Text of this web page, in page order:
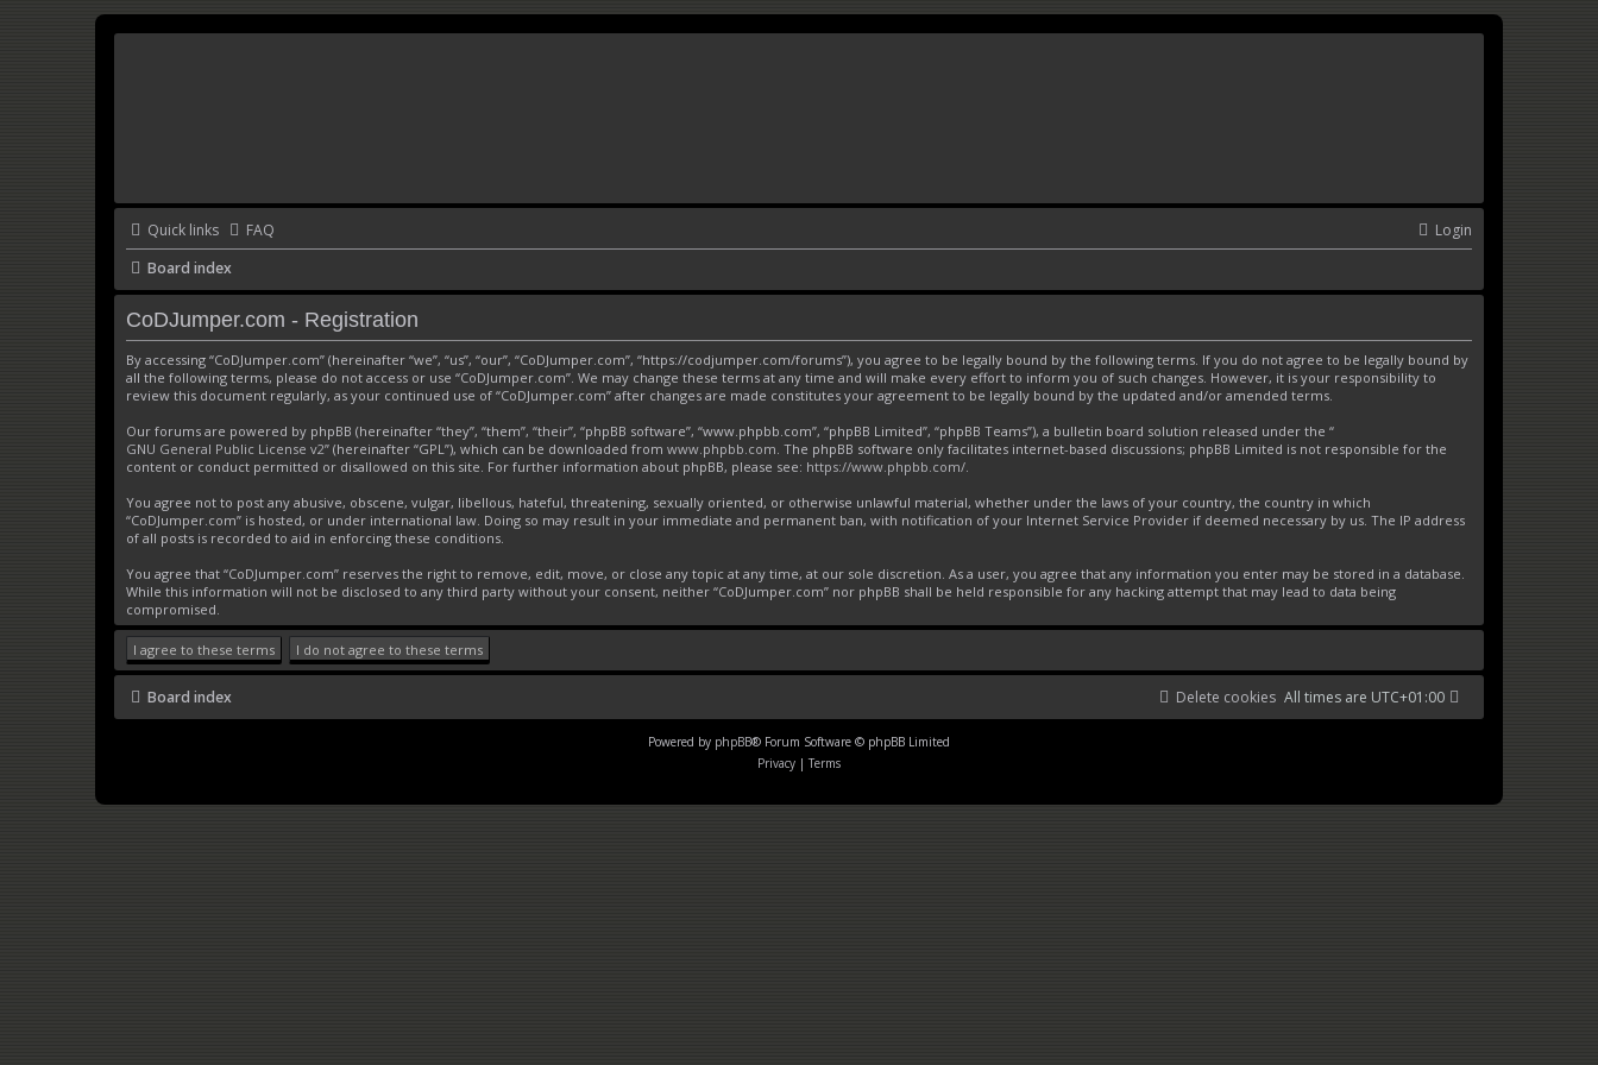
Quick links FAQ
Login
Board index
CoDJumper.com - Registration
By accessing “CoDJumper.com” (hereinafter “we”, “us”, “our”, “CoDJumper.com”, “https://codjumper.com/forums”), you agree to be legally bound by the following terms. If you do not agree to be legally bound by
all the following terms, please do not access or use “CoDJumper.com”. We may change these terms at any time and will make every effort to inform you of such changes. However, it is your responsibility to
review this document regularly, as your continued use of “CoDJumper.com” after changes are made constitutes your agreement to be legally bound by the updated and/or amended terms.
Our forums are powered by phpBB (hereinafter “they”, “them”, “their”, “phpBB software”, “www.phpbb.com”, “phpBB Limited”, “phpBB Teams”), a bulletin board solution released under the “
GNU General Public License v2” (hereinafter “GPL”), which can be downloaded from www.phpbb.com. The phpBB software only facilitates internet-based discussions; phpBB Limited is not responsible for the
content or conduct permitted or disallowed on this site. For further information about phpBB, please see: https://www.phpbb.com/.
You agree not to post any abusive, obscene, vulgar, libellous, hateful, threatening, sexually oriented, or otherwise unlawful material, whether under the laws of your country, the country in which
“CoDJumper.com” is hosted, or under international law. Doing so may result in your immediate and permanent ban, with notification of your Internet Service Provider if deemed necessary by us. The IP address
of all posts is recorded to aid in enforcing these conditions.
You agree that “CoDJumper.com” reserves the right to remove, edit, move, or close any topic at any time, at our sole discretion. As a user, you agree that any information you enter may be stored in a database.
While this information will not be disclosed to any third party without your consent, neither “CoDJumper.com” nor phpBB shall be held responsible for any hacking attempt that may lead to data being
compromised.
Board index All times are UTC+01:00
Delete cookies
Powered by phpBB® Forum Software © phpBB Limited
Privacy | Terms